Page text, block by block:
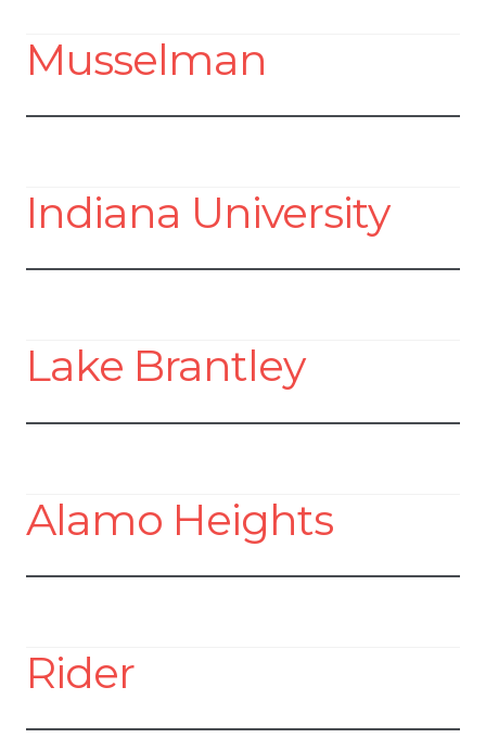
Musselman
Indiana University
Lake Brantley
Alamo Heights
Rider